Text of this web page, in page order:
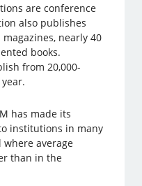
are conference
also publishes
nearly 40
books.
from 20,000-
has made its
institutions in many
average
than in the